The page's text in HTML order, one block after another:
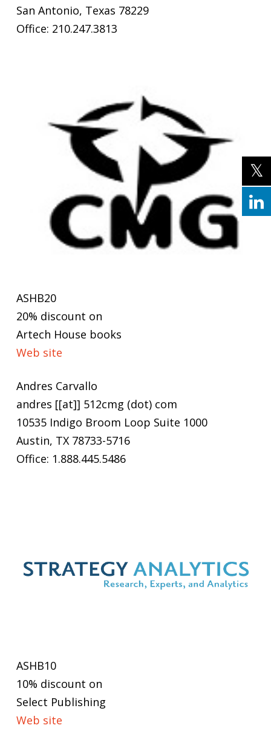
San Antonio, Texas 78229
Office: 210.247.3813
ASHB20
20% discount on
Artech House books
Web site
Andres Carvallo
andres [[at]] 512cmg (dot) com
10535 Indigo Broom Loop Suite 1000
Austin, TX 78733-5716
Office: 1.888.445.5486
ASHB10
10% discount on
Select Publishing
Web site